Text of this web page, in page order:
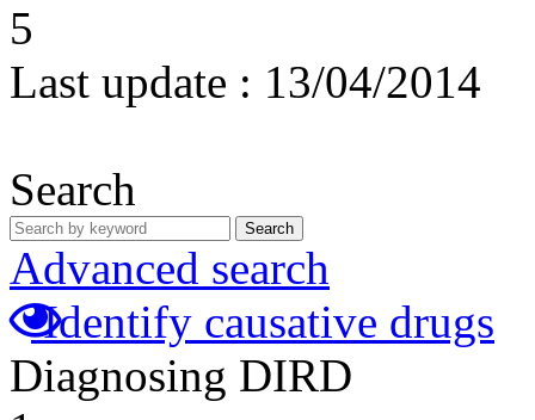
5
Last update : 13/04/2014
Search
Search
Advanced search
Identify causative drugs
Diagnosing DIRD